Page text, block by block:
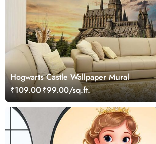
Hogwarts Castle Wallpaper Mural
₹109.00₹99.00/sq.ft.